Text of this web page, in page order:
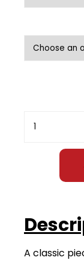
Premium
quantity
A classic